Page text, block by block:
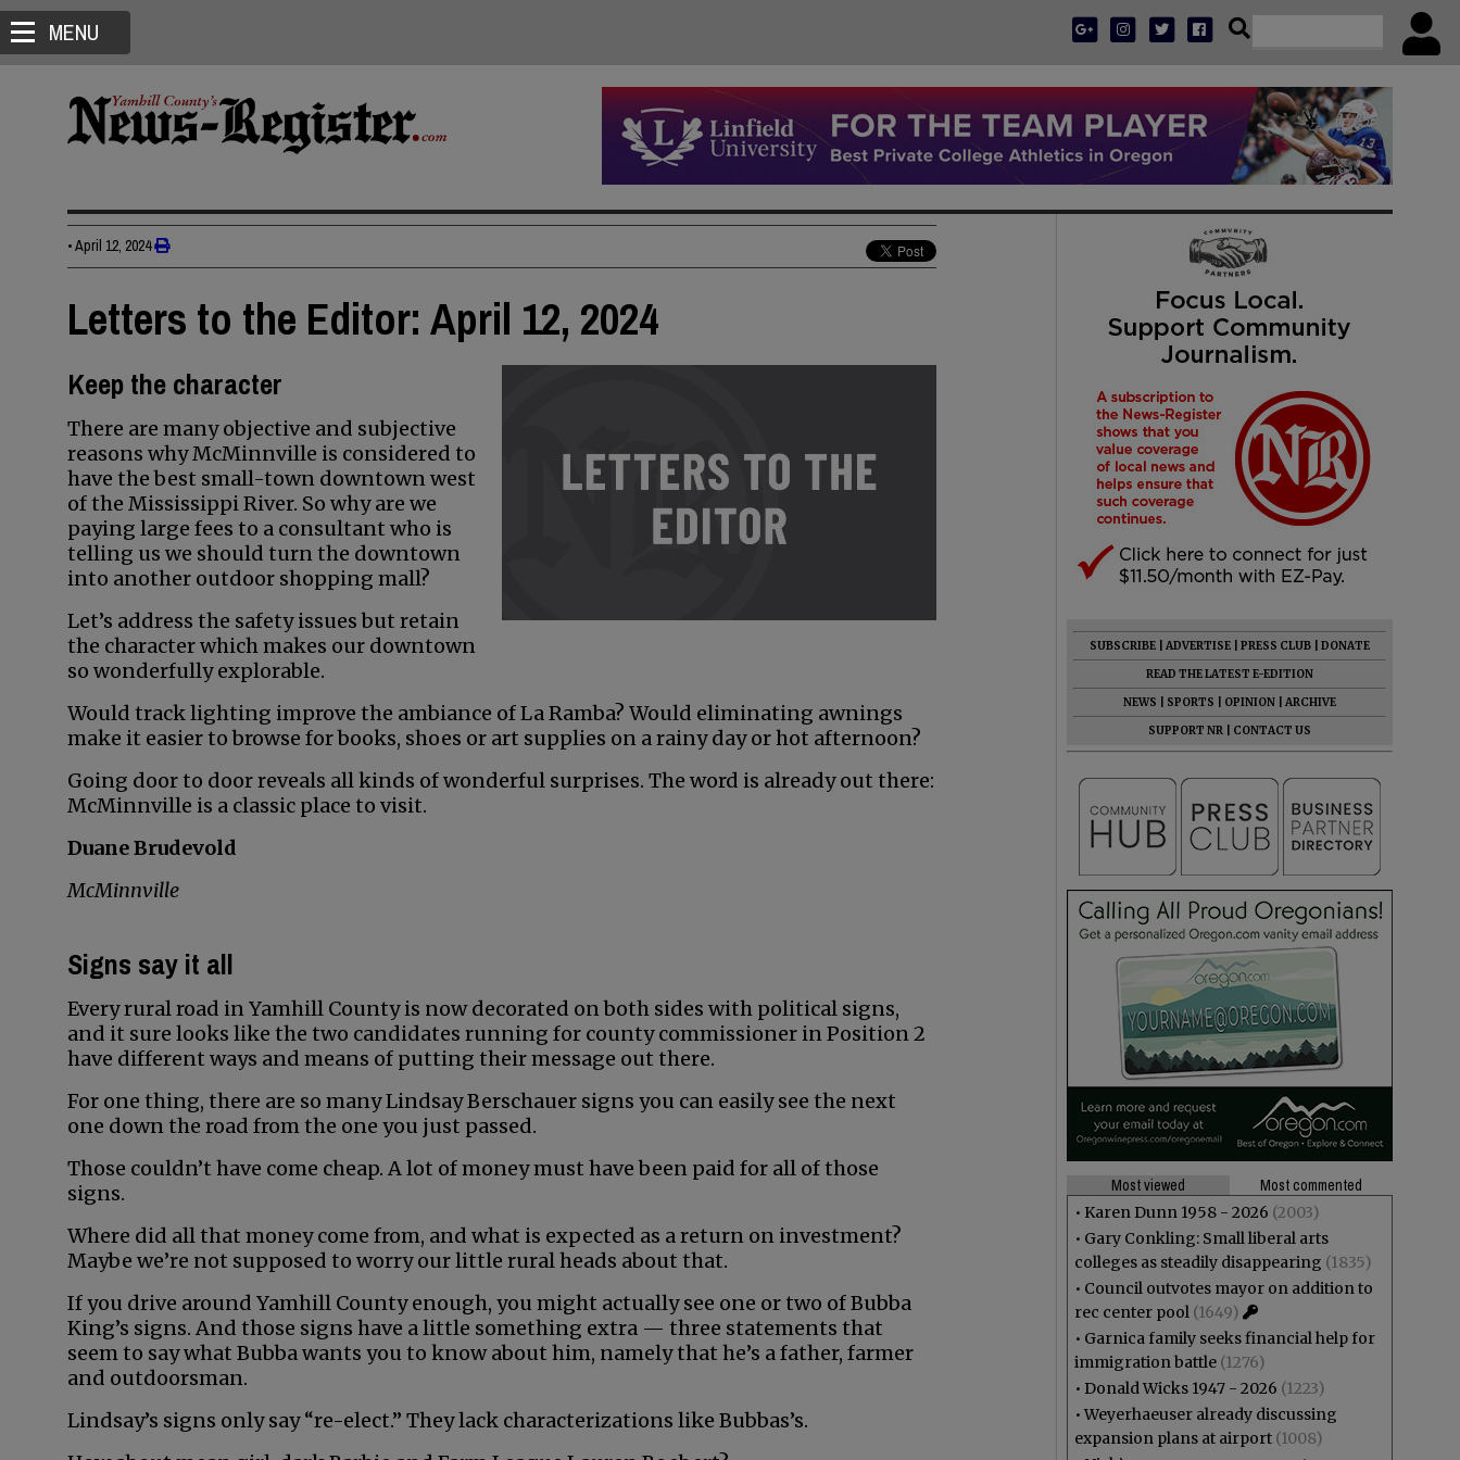
MENU
•April 12, 2024
Letters to the Editor: April 12, 2024
Keep the character
There are many objective and subjective
reasons why McMinnville is considered to
have the best small-town downtown west
of the Mississippi River. So why are we
paying large fees to a consultant who is
telling us we should turn the downtown
into another outdoor shopping mall?
Let’s address the safety issues but retain
the character which makes our downtown
so wonderfully explorable.
Would track lighting improve the ambiance of La Ramba? Would eliminating awnings
make it easier to browse for books, shoes or art supplies on a rainy day or hot afternoon?
Going door to door reveals all kinds of wonderful surprises. The word is already out there:
McMinnville is a classic place to visit.
Duane Brudevold
McMinnville
Signs say it all
Every rural road in Yamhill County is now decorated on both sides with political signs,
and it sure looks like the two candidates running for county commissioner in Position 2
have different ways and means of putting their message out there.
For one thing, there are so many Lindsay Berschauer signs you can easily see the next
one down the road from the one you just passed.
Those couldn’t have come cheap. A lot of money must have been paid for all of those
signs.
Where did all that money come from, and what is expected as a return on investment?
Maybe we’re not supposed to worry our little rural heads about that.
If you drive around Yamhill County enough, you might actually see one or two of Bubba
King’s signs. And those signs have a little something extra — three statements that
seem to say what Bubba wants you to know about him, namely that he’s a father, farmer
and outdoorsman.
Lindsay’s signs only say “re-elect.” They lack characterizations like Bubbas’s.
SUBSCRIBE ADVERTISE PRESS CLUB
DONATE
READ THE LATEST E-EDITION
NEWS
SPORTS OPINION
ARCHIVE
SUPPORT NR
CONTACT US
Most viewed
Most commented
• Karen Dunn 1958 - 2026 (2003)
• Gary Conkling: Small liberal arts
colleges as steadily disappearing (1835)
• Council outvotes mayor on addition to
rec center pool (1649)
• Garnica family seeks financial help for
immigration battle (1276)
• Donald Wicks 1947 - 2026 (1223)
•Weyerhaeuser already discussing
expansion plans at airport (1008)